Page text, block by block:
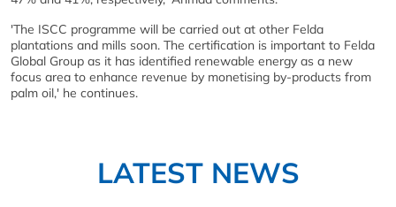
'The ISCC programme will be carried out at other Felda
plantations and mills soon. The certification is important to Felda
Global Group as it has identified renewable energy as a new
focus area to enhance revenue by monetising by-products from
palm oil,' he continues.
LATEST NEWS